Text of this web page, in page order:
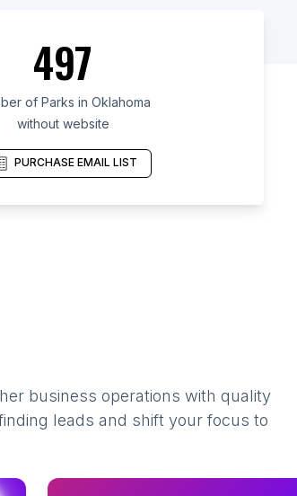
497
of Parks in Oklahoma
without website
PURCHASE EMAIL LIST
business operations with quality
leads and shift your focus to